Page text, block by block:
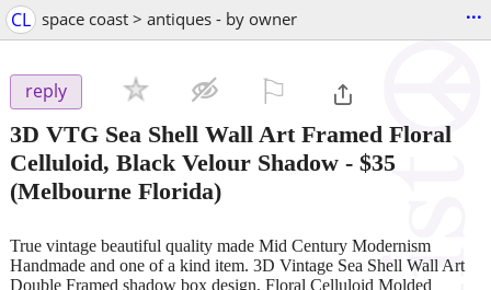
CL space coast > antiques - by owner ...
reply
3D VTG Sea Shell Wall Art Framed Floral
Celluloid, Black Velour Shadow - $35
(Melbourne Florida)
True vintage beautiful quality made Mid Century Modernism
Handmade and one of a kind item. 3D Vintage Sea Shell Wall Art
Double Framed shadow box design, Floral Celluloid Molded